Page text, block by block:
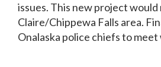
issues. This new project
Claire/Chippewa Falls area.
Onalaska police chiefs to